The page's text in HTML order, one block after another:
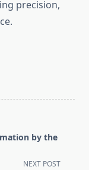
precision,
by the
NEXT POST